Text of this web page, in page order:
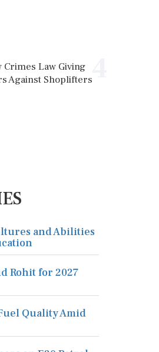
Crimes Law Giving
Against Shoplifters
and Abilities
Rohit for 2027
Quality Amid